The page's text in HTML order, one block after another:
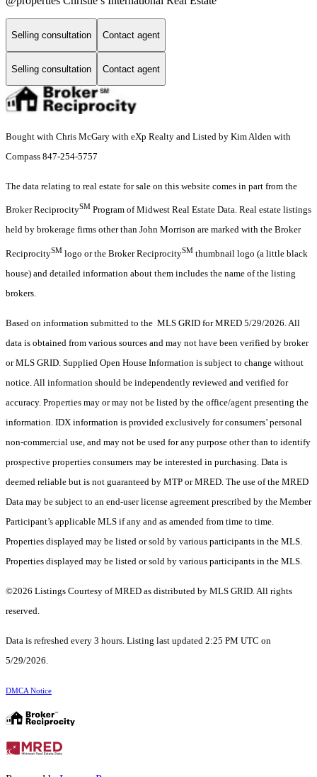
Selling consultation Contact agent
Selling consultation Contact agent
Bought with Chris McGary with eXp Realty and Listed by Kim Alden with
Compass 847-254-5757
The data relating to real estate for sale on this website comes in part from the
Broker ReciprocitySM Program of Midwest Real Estate Data. Real estate listings
held by brokerage firms other than John Morrison are marked with the Broker
ReciprocitySM logo or the Broker ReciprocitySM thumbnail logo (a little black
house) and detailed information about them includes the name of the listing
brokers.
Based on information submitted to the MLS GRID for MRED 5/29/2026. All
data is obtained from various sources and may not have been verified by broker
or MLS GRID. Supplied Open House Information is subject to change without
notice. All information should be independently reviewed and verified for
accuracy. Properties may or may not be listed by the office/agent presenting the
information. IDX information is provided exclusively for consumers’ personal
non-commercial use, and may not be used for any purpose other than to identify
prospective properties consumers may be interested in purchasing. Data is
deemed reliable but is not guaranteed by MTP or MRED. The use of the MRED
Data may be subject to an end-user license agreement prescribed by the Member
Participant’s applicable MLS if any and as amended from time to time.
Properties displayed may be listed or sold by various participants in the MLS.
Properties displayed may be listed or sold by various participants in the MLS.
©2026 Listings Courtesy of MRED as distributed by MLS GRID. All rights
reserved.
Data is refreshed every 3 hours. Listing last updated 2:25 PM UTC on
5/29/2026.
DMCA Notice